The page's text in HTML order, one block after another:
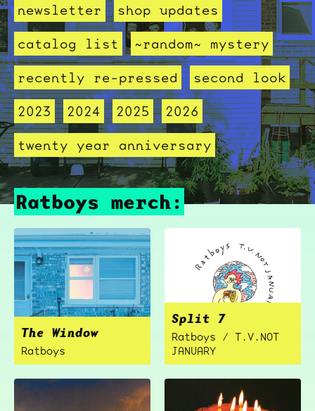
newsletter
shop updates
catalog list
~random~ mystery
recently re-pressed
second look
2023
2024 2025
2026
twenty year anniversary
Ratboys merch:
The Window
Ratboys
Split 7
Ratboys / T.V.NOT
JANUARY